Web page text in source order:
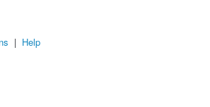
| Help